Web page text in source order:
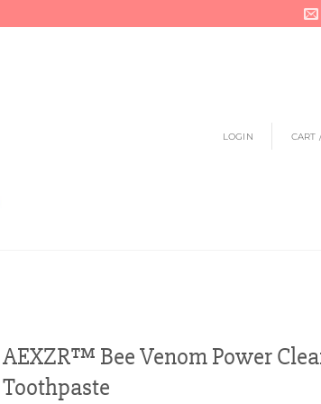
LOGIN CART
AEXZR™ Bee Venom Power
Toothpaste